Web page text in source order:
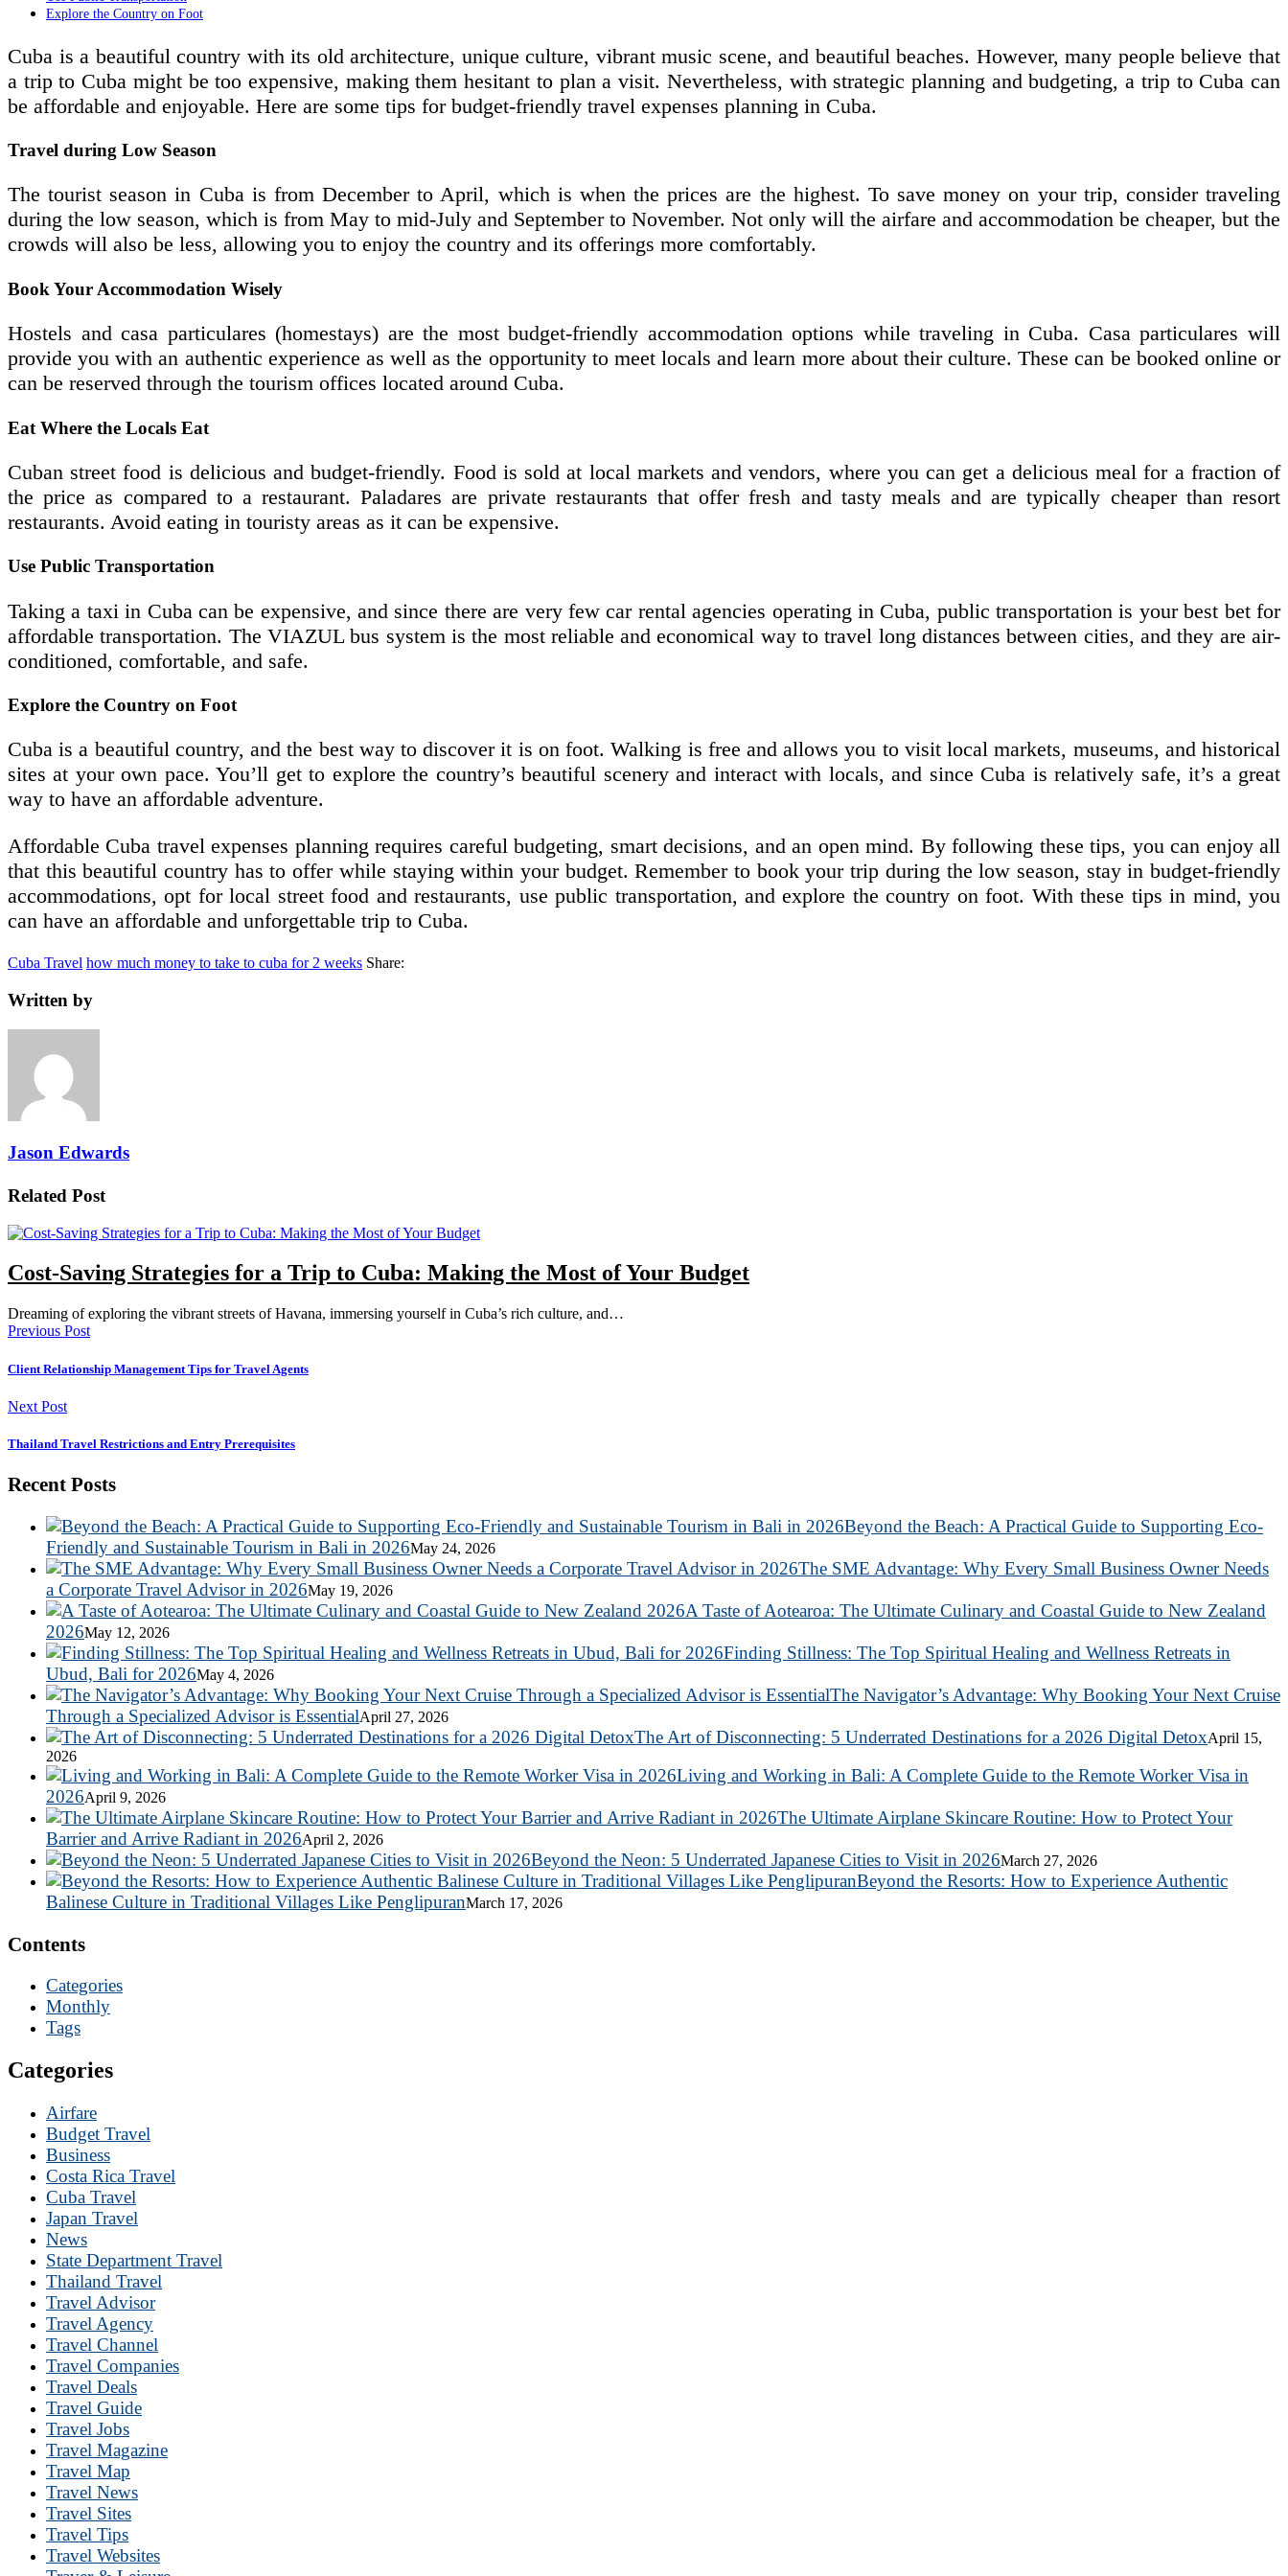
Explore the Country on Foot
Cuba is a beautiful country with its old architecture, unique culture, vibrant music scene, and beautiful beaches. However, many people believe that
a trip to Cuba might be too expensive, making them hesitant to plan a visit. Nevertheless, with strategic planning and budgeting, a trip to Cuba can
be affordable and enjoyable. Here are some tips for budget-friendly travel expenses planning in Cuba.
Travel during Low Season
The tourist season in Cuba is from December to April, which is when the prices are the highest. To save money on your trip, consider traveling
during the low season, which is from May to mid-July and September to November. Not only will the airfare and accommodation be cheaper, but the
crowds will also be less, allowing you to enjoy the country and its offerings more comfortably.
Book Your Accommodation Wisely
Hostels and casa particulares (homestays) are the most budget-friendly accommodation options while traveling in Cuba. Casa particulares will
provide you with an authentic experience as well as the opportunity to meet locals and learn more about their culture. These can be booked online or
can be reserved through the tourism offices located around Cuba.
Eat Where the Locals Eat
Cuban street food is delicious and budget-friendly. Food is sold at local markets and vendors, where you can get a delicious meal for a fraction of
the price as compared to a restaurant. Paladares are private restaurants that offer fresh and tasty meals and are typically cheaper than resort
restaurants. Avoid eating in touristy areas as it can be expensive.
Use Public Transportation
Taking a taxi in Cuba can be expensive, and since there are very few car rental agencies operating in Cuba, public transportation is your best bet for
affordable transportation. The VIAZUL bus system is the most reliable and economical way to travel long distances between cities, and they are air-
conditioned, comfortable, and safe.
Explore the Country on Foot
Cuba is a beautiful country, and the best way to discover it is on foot. Walking is free and allows you to visit local markets, museums, and historical
sites at your own pace. You’ll get to explore the country’s beautiful scenery and interact with locals, and since Cuba is relatively safe, it’s a great
way to have an affordable adventure.
Affordable Cuba travel expenses planning requires careful budgeting, smart decisions, and an open mind. By following these tips, you can enjoy all
that this beautiful country has to offer while staying within your budget. Remember to book your trip during the low season, stay in budget-friendly
accommodations, opt for local street food and restaurants, use public transportation, and explore the country on foot. With these tips in mind, you
can have an affordable and unforgettable trip to Cuba.
Cuba Travel how much money to take to cuba for 2 weeks Share:
Written by
Jason Edwards
Related Post
Cost-Saving Strategies for a Trip to Cuba: Making the Most of Your Budget
Dreaming of exploring the vibrant streets of Havana, immersing yourself in Cuba’s rich culture, and…
Previous Post
Client Relationship Management Tips for Travel Agents
Next Post
Thailand Travel Restrictions and Entry Prerequisites
Recent Posts
Beyond the Beach: A Practical Guide to Supporting Eco-
Friendly and Sustainable Tourism in Bali in 2026May 24, 2026
The SME Advantage: Why Every Small Business Owner Needs
a Corporate Travel Advisor in 2026May 19, 2026
A Taste of Aotearoa: The Ultimate Culinary and Coastal Guide to New Zealand
2026May 12, 2026
Finding Stillness: The Top Spiritual Healing and Wellness Retreats in
Ubud, Bali for 2026May 4, 2026
The Navigator’s Advantage: Why Booking Your Next Cruise
Through a Specialized Advisor is EssentialApril 27, 2026
The Art of Disconnecting: 5 Underrated Destinations for a 2026 Digital DetoxApril 15,
2026
Living and Working in Bali: A Complete Guide to the Remote Worker Visa in
2026April 9, 2026
The Ultimate Airplane Skincare Routine: How to Protect Your
Barrier and Arrive Radiant in 2026April 2, 2026
Beyond the Neon: 5 Underrated Japanese Cities to Visit in 2026March 27, 2026
Beyond the Resorts: How to Experience Authentic
Balinese Culture in Traditional Villages Like PenglipuranMarch 17, 2026
Contents
Categories
Monthly
Tags
Categories
Airfare
Budget Travel
Business
Costa Rica Travel
Cuba Travel
Japan Travel
News
State Department Travel
Thailand Travel
Travel Advisor
Travel Agency
Travel Channel
Travel Companies
Travel Deals
Travel Guide
Travel Jobs
Travel Magazine
Travel Map
Travel News
Travel Sites
Travel Tips
Travel Websites